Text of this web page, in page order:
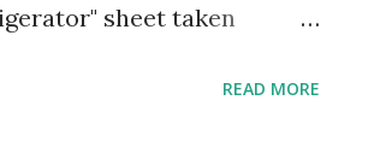
sheet taken
READ MORE